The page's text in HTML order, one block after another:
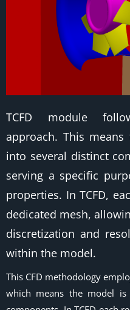
TCFD module
approach. This
into several distinct
serving a specific
properties. In TCFD,
dedicated mesh,
discretization and
within the model.
This CFD methodology
which means the model